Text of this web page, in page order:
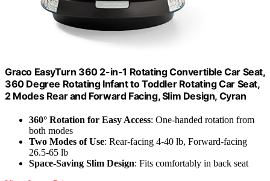
Graco EasyTurn 360 2-in-1 Rotating Convertible Car Seat,
360 Degree Rotating Infant to Toddler Rotating Car Seat,
2 Modes Rear and Forward Facing, Slim Design, Cyran
360° Rotation for Easy Access: One-handed rotation from
both modes
Two Modes of Use: Rear-facing 4-40 lb, Forward-facing
26.5-65 lb
Space-Saving Slim Design: Fits comfortably in back seat